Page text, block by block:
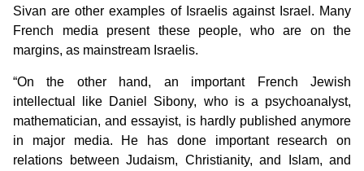
Sivan are other examples of Israelis against Israel. Many
French media present these people, who are on the
margins, as mainstream Israelis.
“On the other hand, an important French Jewish
intellectual like Daniel Sibony, who is a psychoanalyst,
mathematician, and essayist, is hardly published anymore
in major media. He has done important research on
relations between Judaism, Christianity, and Islam, and